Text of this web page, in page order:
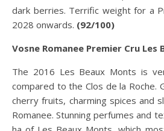
dark berries. Terrific weight for a
2028 onwards. (92/100)
Vosne Romanee Premier Cru Les
The 2016 Les Beaux Monts is
compared to the Clos de la Roche.
cherry fruits, charming spices and
Romanee. Stunning perfumes and